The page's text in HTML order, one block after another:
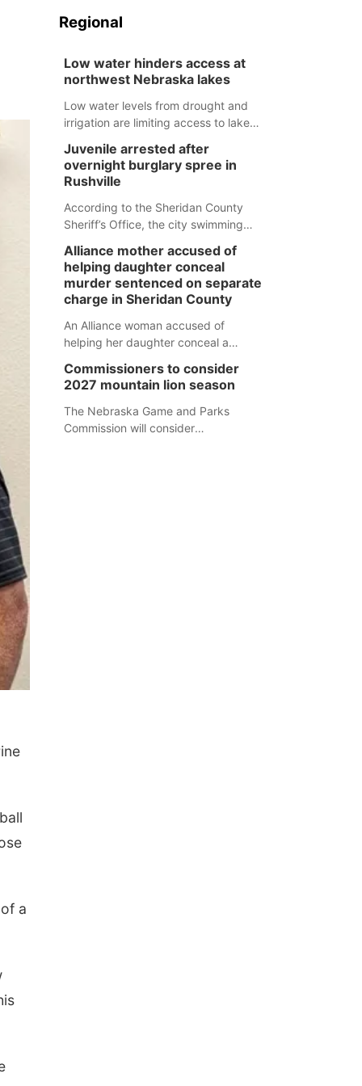
a
Regional
Low water hinders access at
northwest Nebraska lakes
Low water levels from drought and
irrigation are limiting access to lakes
Juvenile arrested after
overnight burglary spree in
Rushville
According to the Sheridan County
Sheriff’s Office, the city swimming
were all broken into early Friday, with
several items reported stolen.
Alliance mother accused of
helping daughter conceal
murder sentenced on separate
charge in Sheridan County
An Alliance woman accused of
helping her daughter conceal a
separate Sheridan County case.
Commissioners to consider
2027 mountain lion season
The Nebraska Game and Parks
Commission will consider